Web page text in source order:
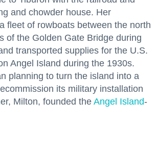
and chowder house. Her
fleet of rowboats between the north
of the Golden Gate Bridge during
transported supplies for the U.S.
Angel Island during the 1930s.
planning to turn the island into a
its military installation
Milton, founded the Angel Island-